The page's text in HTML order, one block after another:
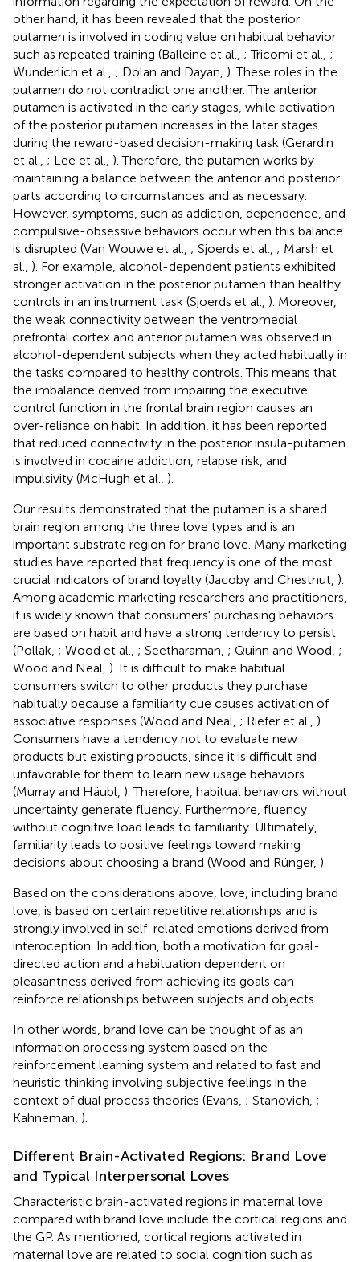
other hand, it has been revealed that the posterior
putamen is involved in coding value on habitual behavior
such as repeated training (Balleine et al., ; Tricomi et al., ;
Wunderlich et al., ; Dolan and Dayan, ). These roles in the
putamen do not contradict one another. The anterior
putamen is activated in the early stages, while activation
of the posterior putamen increases in the later stages
during the reward-based decision-making task (Gerardin
et al., ; Lee et al., ). Therefore, the putamen works by
maintaining a balance between the anterior and posterior
parts according to circumstances and as necessary.
However, symptoms, such as addiction, dependence, and
compulsive-obsessive behaviors occur when this balance
is disrupted (Van Wouwe et al., ; Sjoerds et al., ; Marsh et
al., ). For example, alcohol-dependent patients exhibited
stronger activation in the posterior putamen than healthy
controls in an instrument task (Sjoerds et al., ). Moreover,
the weak connectivity between the ventromedial
prefrontal cortex and anterior putamen was observed in
alcohol-dependent subjects when they acted habitually in
the tasks compared to healthy controls. This means that
the imbalance derived from impairing the executive
control function in the frontal brain region causes an
over-reliance on habit. In addition, it has been reported
that reduced connectivity in the posterior insula-putamen
is involved in cocaine addiction, relapse risk, and
impulsivity (McHugh et al., ).
Our results demonstrated that the putamen is a shared
brain region among the three love types and is an
important substrate region for brand love. Many marketing
studies have reported that frequency is one of the most
crucial indicators of brand loyalty (Jacoby and Chestnut, ).
Among academic marketing researchers and practitioners,
it is widely known that consumers' purchasing behaviors
are based on habit and have a strong tendency to persist
(Pollak, ; Wood et al., ; Seetharaman, ; Quinn and Wood, ;
Wood and Neal, ). It is difficult to make habitual
consumers switch to other products they purchase
habitually because a familiarity cue causes activation of
associative responses (Wood and Neal, ; Riefer et al., ).
Consumers have a tendency not to evaluate new
products but existing products, since it is difficult and
unfavorable for them to learn new usage behaviors
(Murray and Häubl, ). Therefore, habitual behaviors without
uncertainty generate fluency. Furthermore, fluency
without cognitive load leads to familiarity. Ultimately,
familiarity leads to positive feelings toward making
decisions about choosing a brand (Wood and Rünger, ).
Based on the considerations above, love, including brand
love, is based on certain repetitive relationships and is
strongly involved in self-related emotions derived from
interoception. In addition, both a motivation for goal-
directed action and a habituation dependent on
pleasantness derived from achieving its goals can
reinforce relationships between subjects and objects.
In other words, brand love can be thought of as an
information processing system based on the
reinforcement learning system and related to fast and
heuristic thinking involving subjective feelings in the
context of dual process theories (Evans, ; Stanovich, ;
Kahneman, ).
Different Brain-Activated Regions: Brand Love
and Typical Interpersonal Loves
Characteristic brain-activated regions in maternal love
compared with brand love include the cortical regions and
the GP. As mentioned, cortical regions activated in
maternal love are related to social cognition such as